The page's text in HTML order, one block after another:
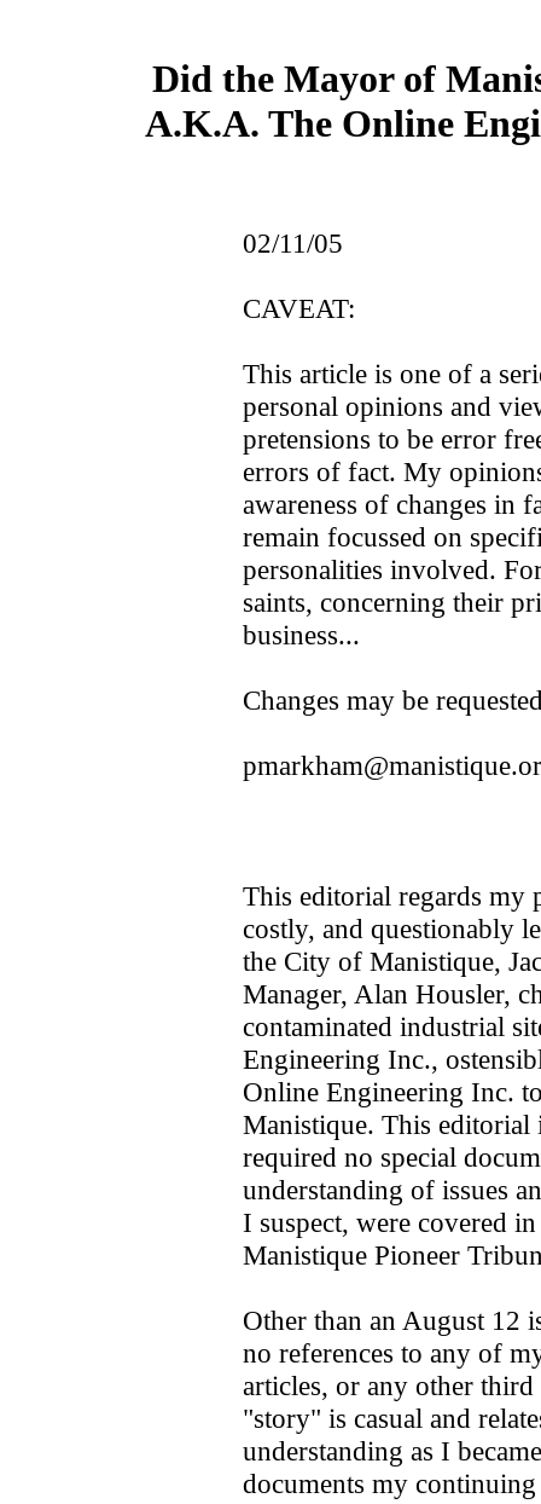
Did the Mayor of
A.K.A. The Online
02/11/05
CAVEAT:
This article is one of a
personal opinions and
pretensions to be error
errors of fact. My
awareness of changes in
remain focussed on
personalities involved.
saints, concerning their
business...
Changes may be
This editorial regards my
costly, and questionably
the City of Manistique,
Manager, Alan Housler,
contaminated industrial
Engineering Inc.,
Online Engineering Inc.
Manistique. This editorial
required no special
understanding of issues
I suspect, were covered
Manistique Pioneer
Other than an August 12
no references to any of
articles, or any other
"story" is casual and
understanding as I
documents my